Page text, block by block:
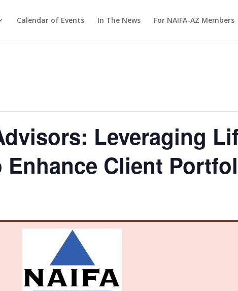
Calendar of Events In The News For NAIFA-AZ Members
Leveraging
Enhance Client